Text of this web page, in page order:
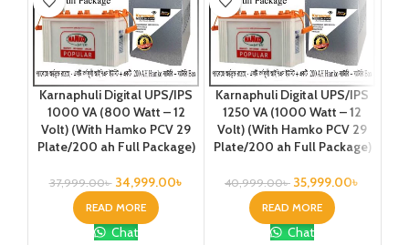
Karnaphuli Digital UPS/IPS
1000 VA (800 Watt – 12
Volt) (With Hamko PCV 29
Plate/200 ah Full Package)
37,999.00৳ 34,999.00৳
READ MORE
Chat
Karnaphuli Digital UPS/IPS
1250 VA (1000 Watt – 12
Volt) (With Hamko PCV 29
Plate/200 ah Full Package)
40,999.00৳ 35,999.00৳
READ MORE
Chat